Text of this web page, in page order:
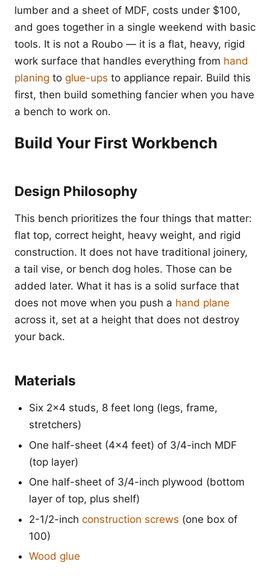
lumber and a sheet of MDF, costs under $100,
and goes together in a single weekend with basic
tools. It is not a Roubo — it is a flat, heavy, rigid
work surface that handles everything from hand
planing to glue-ups to appliance repair. Build this
first, then build something fancier when you have
a bench to work on.
Build Your First Workbench
Design Philosophy
This bench prioritizes the four things that matter:
flat top, correct height, heavy weight, and rigid
construction. It does not have traditional joinery,
a tail vise, or bench dog holes. Those can be
added later. What it has is a solid surface that
does not move when you push a hand plane
across it, set at a height that does not destroy
your back.
Materials
Six 2x4 studs, 8 feet long (legs, frame,
stretchers)
One half-sheet (4x4 feet) of 3/4-inch MDF
(top layer)
One half-sheet of 3/4-inch plywood (bottom
layer of top, plus shelf)
2-1/2-inch construction screws (one box of
100)
Wood glue